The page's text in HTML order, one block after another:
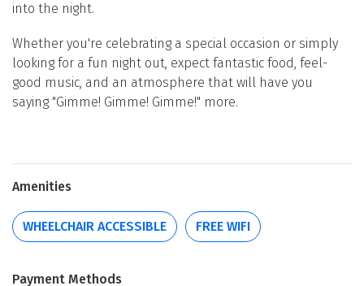
into the night.
Whether you're celebrating a special occasion or simply
looking for a fun night out, expect fantastic food, feel-
good music, and an atmosphere that will have you
saying "Gimme! Gimme! Gimme!" more.
Amenities
WHEELCHAIR ACCESSIBLE FREE WIFI
Payment Methods